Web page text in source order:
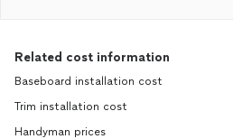
Related cost information
Baseboard installation cost
Trim installation cost
Handyman prices